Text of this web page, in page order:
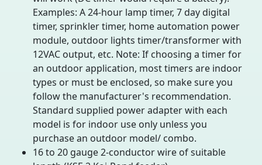
Examples: A 24-hour lamp timer, 7 day digital
timer, sprinkler timer, home automation power
module, outdoor lights timer/transformer with
12VAC output, etc. Note: If choosing a timer for
an outdoor application, most timers are indoor
types or must be enclosed, so make sure you
follow the manufacturer's recommendation.
Standard supplied power adapter with each
model is for indoor use only unless you
purchase an outdoor model/ combo.
16 to 20 gauge 2-conductor wire of suitable